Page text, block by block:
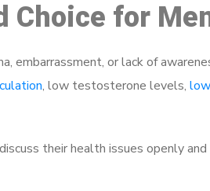
Choice for
embarrassment, or lack of
, low testosterone levels,
their health issues openly and